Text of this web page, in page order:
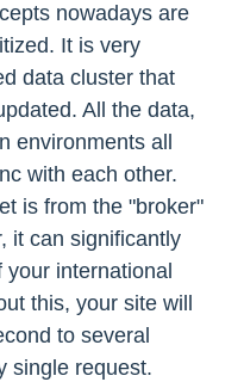
nowadays are
It is very
data cluster that
All the data,
environments all
with each other.
is from the "broker"
it can significantly
international
this, your site will
to several
single request.